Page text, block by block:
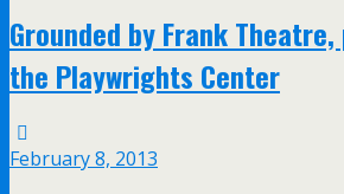
Grounded by Frank
the Playwrights Center
February 8, 2013